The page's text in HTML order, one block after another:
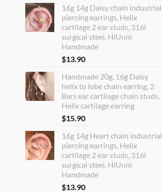
16g 14g Daisy chain industrial
piercing earrings, Helix
cartilage 2 ear studs, 316l
surgical steel, HiUnni
Handmade
$13.90
Handmade 20g, 16g Daisy
helix to lobe chain earring, 2
Bars ear cartilage chain studs,
Helix cartilage earring
$15.90
16g 14g Heart chain industrial
piercing earrings, Helix
cartilage 2 ear studs, 316l
surgical steel, HiUnni
Handmade
$13.90